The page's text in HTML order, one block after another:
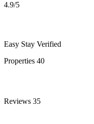
4.9/5
Easy Stay Verified
Properties 40
Reviews 35